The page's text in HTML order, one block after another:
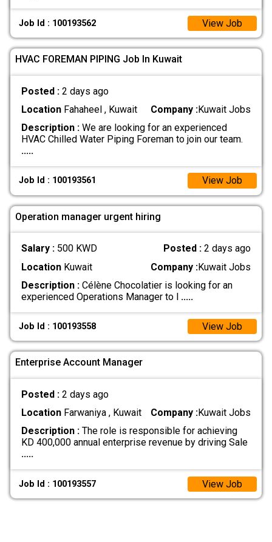
Job Id : 100193562 View Job
HVAC FOREMAN PIPING Job In Kuwait
Posted : 2 days ago
LocationFahaheel , Kuwait Company :Kuwait Jobs
Description :We are looking for an experienced
HVAC Chilled Water Piping Foreman to join our team.
.....
Job Id : 100193561 View Job
Operation manager urgent hiring
Salary : 500 KWD Posted :2 days ago
LocationKuwait Company :Kuwait Jobs
Description :Célène Chocolatier is looking for an
experienced Operations Manager to l .....
Job Id : 100193558 View Job
Enterprise Account Manager
Posted : 2 days ago
LocationFarwaniya , Kuwait Company :Kuwait Jobs
Description :The role is responsible for achieving
KD 400,000 annual enterprise revenue by driving Sale
.....
Job Id : 100193557 View Job